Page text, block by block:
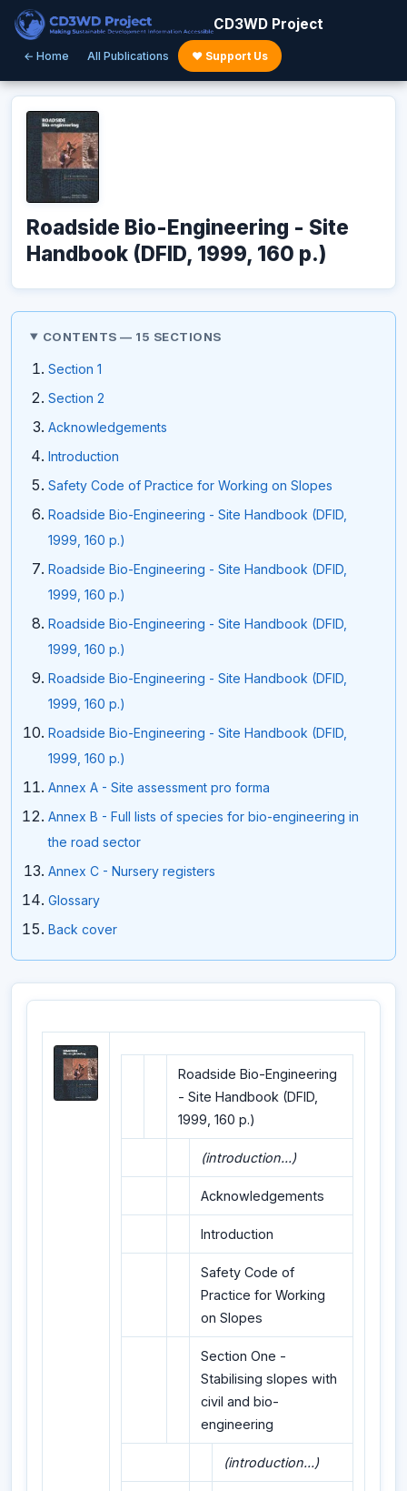
CD3WD Project
← Home All Publications ♥ Support Us
Roadside Bio-Engineering - Site
Handbook (DFID, 1999, 160 p.)
CONTENTS — 15 SECTIONS
Section 1
Section 2
Acknowledgements
Introduction
Safety Code of Practice for Working on Slopes
Roadside Bio-Engineering - Site Handbook (DFID,
1999, 160 p.)
Roadside Bio-Engineering - Site Handbook (DFID,
1999, 160 p.)
Roadside Bio-Engineering - Site Handbook (DFID,
1999, 160 p.)
Roadside Bio-Engineering - Site Handbook (DFID,
1999, 160 p.)
Roadside Bio-Engineering - Site Handbook (DFID,
1999, 160 p.)
Annex A - Site assessment pro forma
Annex B - Full lists of species for bio-engineering in
the road sector
Annex C - Nursery registers
Glossary
Back cover
Roadside Bio-Engineering
- Site Handbook (DFID,
1999, 160 p.)
(introduction...)
Acknowledgements
Introduction
Safety Code of
Practice for Working
on Slopes
Section One -
Stabilising slopes with
civil and bio-
engineering
(introduction...)